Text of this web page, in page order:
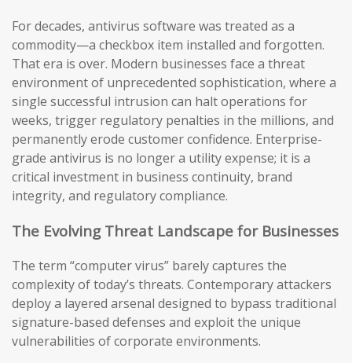
For decades, antivirus software was treated as a
commodity—a checkbox item installed and forgotten.
That era is over. Modern businesses face a threat
environment of unprecedented sophistication, where a
single successful intrusion can halt operations for
weeks, trigger regulatory penalties in the millions, and
permanently erode customer confidence. Enterprise-
grade antivirus is no longer a utility expense; it is a
critical investment in business continuity, brand
integrity, and regulatory compliance.
The Evolving Threat Landscape for Businesses
The term “computer virus” barely captures the
complexity of today’s threats. Contemporary attackers
deploy a layered arsenal designed to bypass traditional
signature-based defenses and exploit the unique
vulnerabilities of corporate environments.